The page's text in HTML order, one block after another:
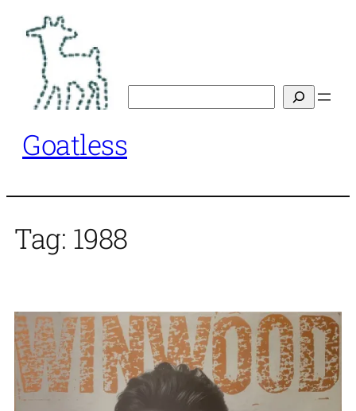
content
Goatless
Tag: 1988